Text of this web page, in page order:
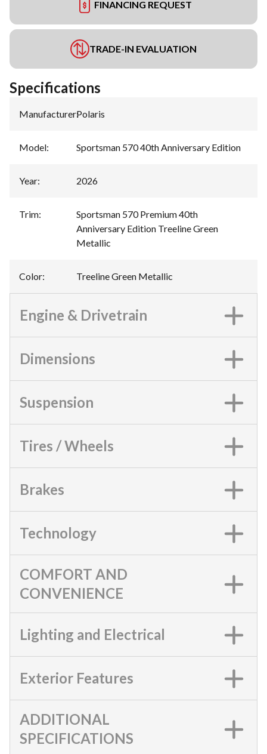
FINANCING REQUEST
TRADE-IN EVALUATION
Specifications
Manufacturer:Polaris
Model: Sportsman 570 40th Anniversary Edition
Year: 2026
Trim:
Sportsman 570 Premium 40th
Anniversary Edition Treeline Green
Metallic
Color: Treeline Green Metallic
Engine & Drivetrain
Dimensions
Suspension
Tires / Wheels
Brakes
Technology
COMFORT AND
CONVENIENCE
Lighting and Electrical
Exterior Features
ADDITIONAL
SPECIFICATIONS